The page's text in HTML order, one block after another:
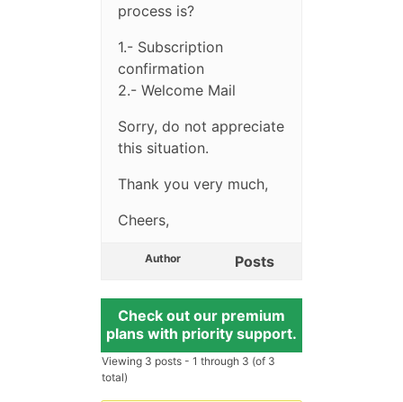
process is?
1.- Subscription
confirmation
2.- Welcome Mail
Sorry, do not appreciate
this situation.
Thank you very much,
Cheers,
Author Posts
Check out our premium
plans with priority support.
Viewing 3 posts - 1 through 3 (of 3
total)